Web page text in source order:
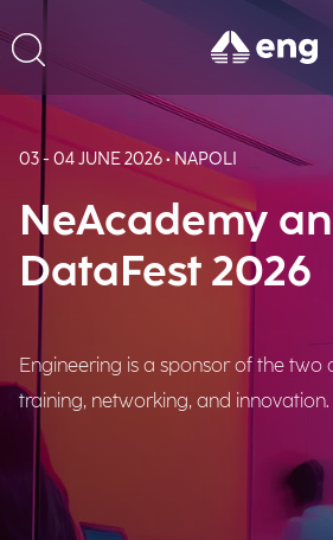
03 - 04 JUNE 2026 • NAPOLI
NeAcademy
DataFest 2026
Engineering is a sponsor of the two
training, networking, and innovation.